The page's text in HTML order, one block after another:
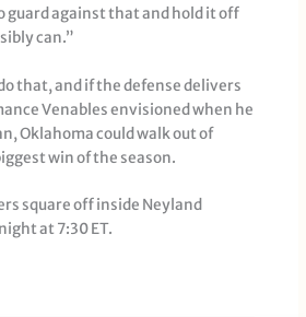
guard against that and hold it off
can.”
that, and if the defense delivers
Venables envisioned when he
Oklahoma could walk out of
win of the season.
square off inside Neyland
at 7:30 ET.